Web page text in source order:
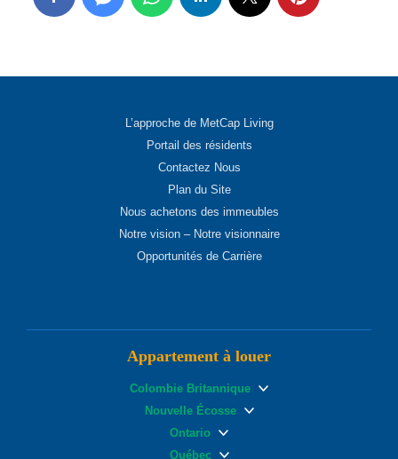
L’approche de MetCap Living
Portail des résidents
Contactez Nous
Plan du Site
Nous achetons des immeubles
Notre vision – Notre visionnaire
Opportunités de Carrière
Appartement à louer
Colombie Britannique
Nouvelle Écosse
Ontario
Québec